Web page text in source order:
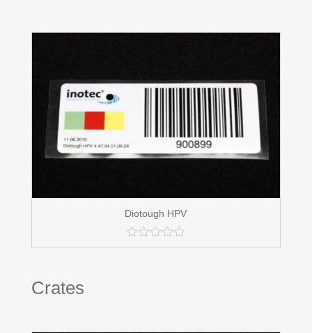
Diotough HPV
Crates